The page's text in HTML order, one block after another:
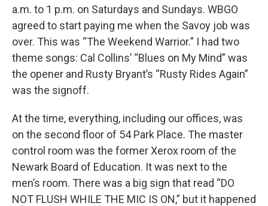
a.m. to 1 p.m. on Saturdays and Sundays. WBGO
agreed to start paying me when the Savoy job was
over. This was “The Weekend Warrior.” I had two
theme songs: Cal Collins’ “Blues on My Mind” was
the opener and Rusty Bryant’s “Rusty Rides Again”
was the signoff.
At the time, everything, including our offices, was
on the second floor of 54 Park Place. The master
control room was the former Xerox room of the
Newark Board of Education. It was next to the
men’s room. There was a big sign that read “DO
NOT FLUSH WHILE THE MIC IS ON,” but it happened